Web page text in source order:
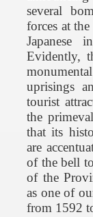
several
forces at
Japanese
Evidently,
uprisings
tourist
the primeval
that its
are
of the bell
of the
as one of
from 1592